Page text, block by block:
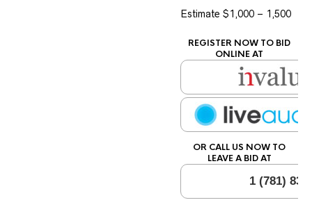
Estimate $1,000 – 1,500
REGISTER NOW TO BID
ONLINE AT
OR CALL US NOW TO
LEAVE A BID AT
1 (781)